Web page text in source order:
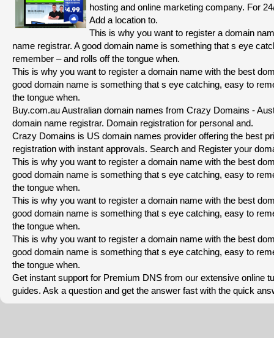
hosting and online marketing company. For
Add a location to.
This is why you want to register a domain
name registrar. A good domain name is something that s eye
remember – and rolls off the tongue when.
This is why you want to register a domain name with the best
good domain name is something that s eye catching, easy to
the tongue when.
Buy.com.au Australian domain names from Crazy Domains -
domain name registrar. Domain registration for personal and.
Crazy Domains is US domain names provider offering the best
registration with instant approvals. Search and Register your
This is why you want to register a domain name with the best
good domain name is something that s eye catching, easy to
the tongue when.
This is why you want to register a domain name with the best
good domain name is something that s eye catching, easy to
the tongue when.
This is why you want to register a domain name with the best
good domain name is something that s eye catching, easy to
the tongue when.
Get instant support for Premium DNS from our extensive online
guides. Ask a question and get the answer fast with the quick